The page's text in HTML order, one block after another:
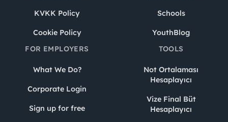
KVKK Policy
Cookie Policy
Schools
YouthBlog
FOR EMPLOYERS
What We Do?
Corporate Login
Sign up for free
TOOLS
Not Ortalaması
Hesaplayıcı
Vize Final Büt
Hesaplayıcı